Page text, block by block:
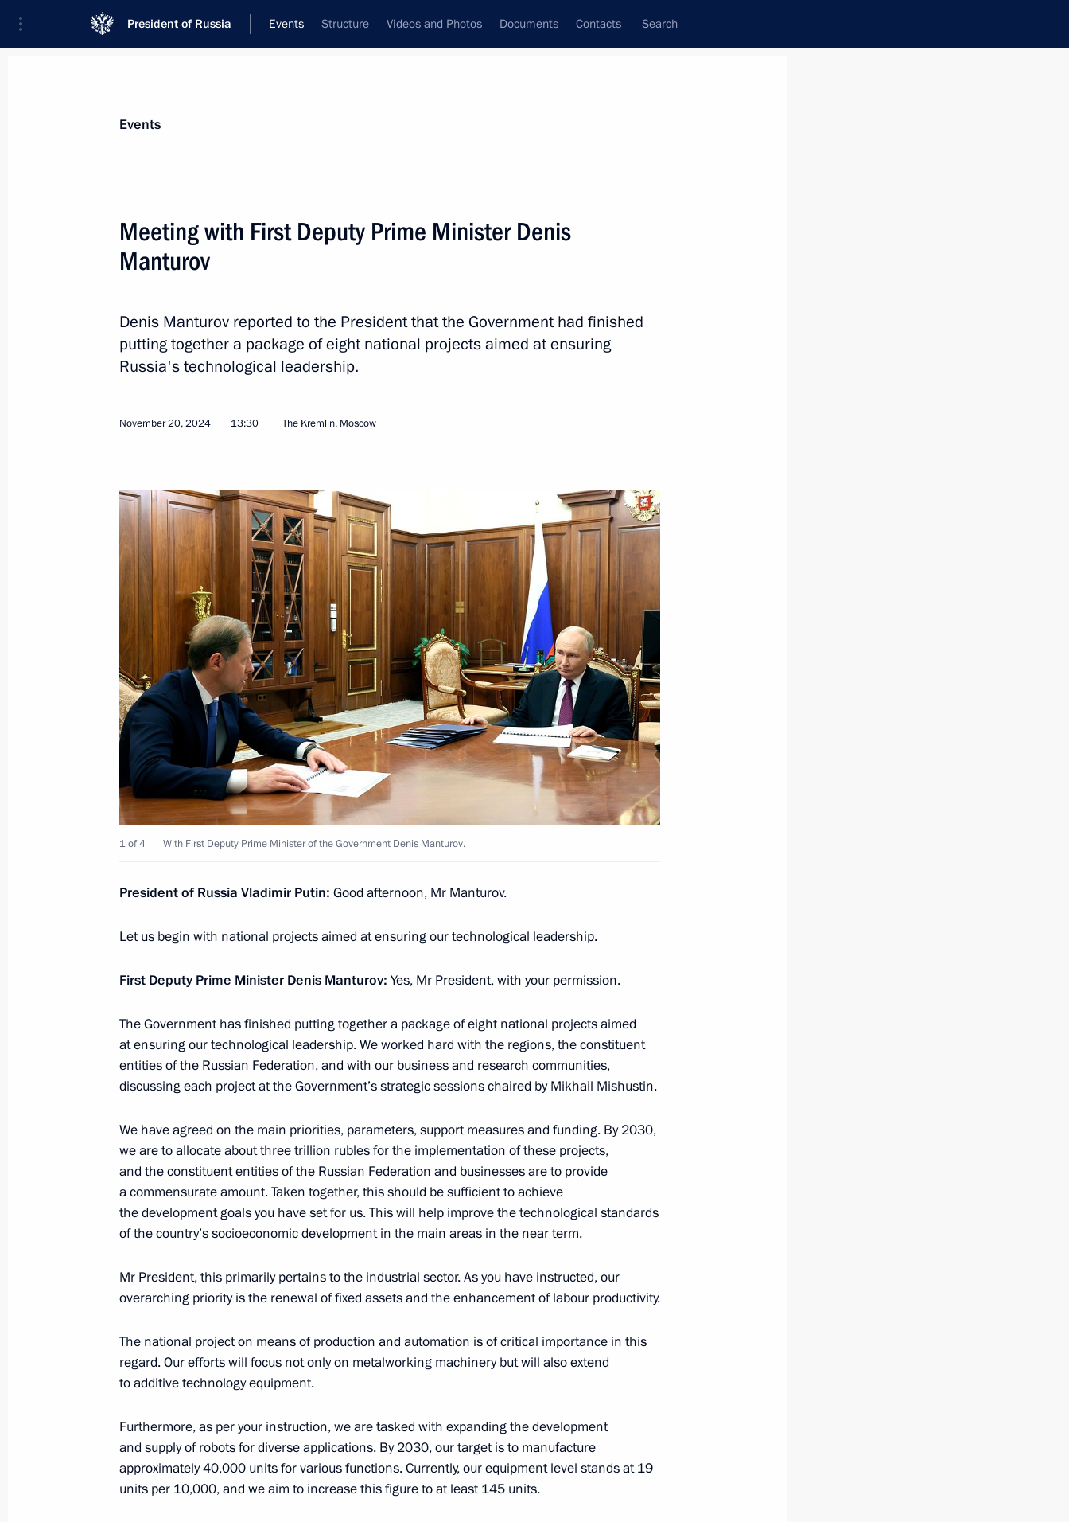
President of Russia Events Structure Videos and Photos Documents Contacts Search
News
Addresses to the Federal Assembly
Statements on Major Issues
Addresses
Communities
Articles
Mironov
November 22, 2024, 11:25 The Kremlin, Moscow
November 21, 2024, Thursday
Statement by the President of the Russian Federation
November 21, 2024, 20:10 The Kremlin, Moscow
Meeting with Federal Taxation Service Head Daniil Yegorov
November 21, 2024, 11:50 The Kremlin, Moscow
November 20, 2024, Wednesday
November 20, 2024, 13:30 The Kremlin, Moscow
November 19, 2024, 13:45 The Kremlin, Moscow
November 18, 2024, Monday
Meeting with Zaporozhye Region Governor Yevgeny Balitsky
November 18, 2024, 13:30 The Kremlin, Moscow
4
November 15, 2024, Friday
November 15, 2024, 13:55 Novo-Ogaryovo, Moscow Region
November 14, 2024, Thursday
November 14, 2024, 14:15 The Kremlin, Moscow
November 13, 2024, Wednesday
Events
Meeting with First Deputy Prime Minister Denis
Manturov
Denis Manturov reported to the President that the Government had finished
putting together a package of eight national projects aimed at ensuring
Russia's technological leadership.
November 20, 2024 13:30 The Kremlin, Moscow
1 of 4 With First Deputy Prime Minister of the Government Denis Manturov.
President of Russia Vladimir Putin: Good afternoon, Mr Manturov.
Let us begin with national projects aimed at ensuring our technological leadership.
First Deputy Prime Minister Denis Manturov: Yes, Mr President, with your permission.
The Government has finished putting together a package of eight national projects aimed
at ensuring our technological leadership. We worked hard with the regions, the constituent
entities of the Russian Federation, and with our business and research communities,
discussing each project at the Government’s strategic sessions chaired by Mikhail Mishustin.
We have agreed on the main priorities, parameters, support measures and funding. By 2030,
we are to allocate about three trillion rubles for the implementation of these projects,
and the constituent entities of the Russian Federation and businesses are to provide
a commensurate amount. Taken together, this should be sufficient to achieve
the development goals you have set for us. This will help improve the technological standards
of the country’s socioeconomic development in the main areas in the near term.
Mr President, this primarily pertains to the industrial sector. As you have instructed, our
overarching priority is the renewal of fixed assets and the enhancement of labour productivity.
The national project on means of production and automation is of critical importance in this
regard. Our efforts will focus not only on metalworking machinery but will also extend
to additive technology equipment.
Furthermore, as per your instruction, we are tasked with expanding the development
and supply of robots for diverse applications. By 2030, our target is to manufacture
approximately 40,000 units for various functions. Currently, our equipment level stands at 19
units per 10,000, and we aim to increase this figure to at least 145 units.